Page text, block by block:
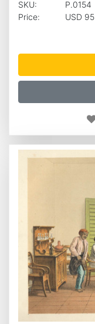
SKU:
P.0154
Price:
USD 95